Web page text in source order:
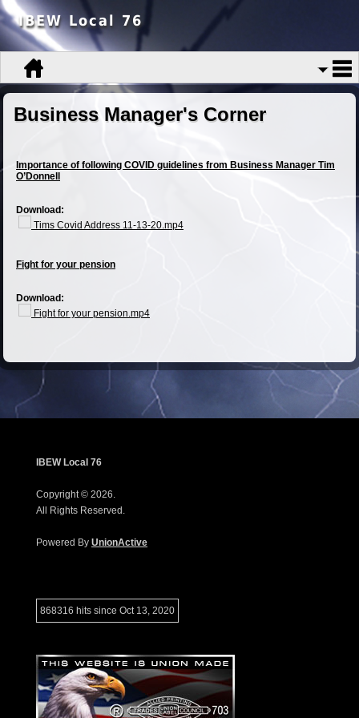
IBEW Local 76
Business Manager's Corner
Importance of following COVID guidelines from Business Manager Tim
O’Donnell
Download:
Tims Covid Address 11-13-20.mp4
Fight for your pension
Download:
Fight for your pension.mp4
IBEW Local 76
Copyright © 2026.
All Rights Reserved.
Powered By UnionActive
868316 hits since Oct 13, 2020